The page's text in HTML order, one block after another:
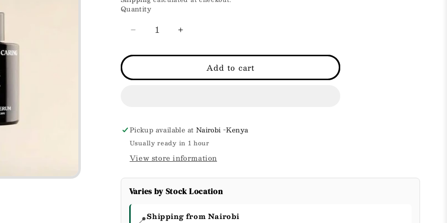
price
Quantity
Decrease
for
drop
Increase
for
Add to cart
Pickup available at Nairobi -Kenya
Usually ready in 1 hour
View store information
Varies by Stock Location
Shipping from Nairobi